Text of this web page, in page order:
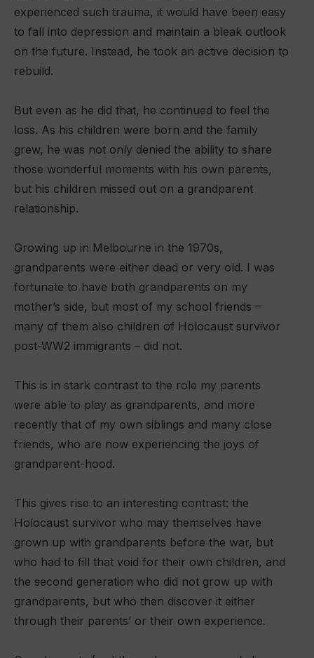
experienced such trauma, it would have been easy
to fall into depression and maintain a bleak outlook
on the future. Instead, he took an active decision to
rebuild.
But even as he did that, he continued to feel the
loss. As his children were born and the family
grew, he was not only denied the ability to share
those wonderful moments with his own parents,
but his children missed out on a grandparent
relationship.
Growing up in Melbourne in the 1970s,
grandparents were either dead or very old. I was
fortunate to have both grandparents on my
mother’s side, but most of my school friends –
many of them also children of Holocaust survivor
post-WW2 immigrants – did not.
This is in stark contrast to the role my parents
were able to play as grandparents, and more
recently that of my own siblings and many close
friends, who are now experiencing the joys of
grandparent-hood.
This gives rise to an interesting contrast: the
Holocaust survivor who may themselves have
grown up with grandparents before the war, but
who had to fill that void for their own children, and
the second generation who did not grow up with
grandparents, but who then discover it either
through their parents’ or their own experience.